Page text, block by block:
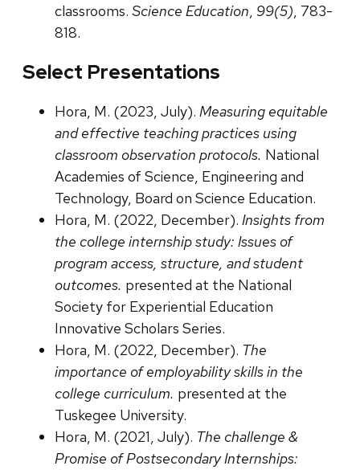
classrooms. Science Education, 99(5), 783-
818.
Select Presentations
Hora, M. (2023, July). Measuring equitable
and effective teaching practices using
classroom observation protocols. National
Academies of Science, Engineering and
Technology, Board on Science Education.
Hora, M. (2022, December). Insights from
the college internship study: Issues of
program access, structure, and student
outcomes. presented at the National
Society for Experiential Education
Innovative Scholars Series.
Hora, M. (2022, December). The
importance of employability skills in the
college curriculum. presented at the
Tuskegee University.
Hora, M. (2021, July). The challenge &
Promise of Postsecondary Internships: